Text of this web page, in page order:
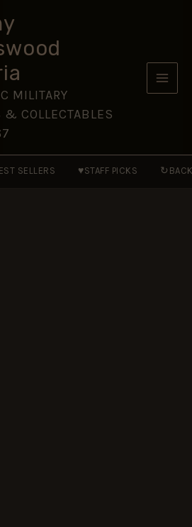
MILITARY
& COLLECTABLES
SELLERS ♥STAFF PICKS ↻